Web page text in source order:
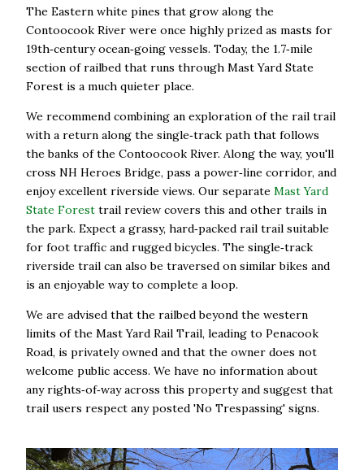
The Eastern white pines that grow along the
Contoocook River were once highly prized as masts for
19th‑century ocean‑going vessels. Today, the 1.7‑mile
section of railbed that runs through Mast Yard State
Forest is a much quieter place.
We recommend combining an exploration of the rail trail
with a return along the single‑track path that follows
the banks of the Contoocook River. Along the way, you'll
cross NH Heroes Bridge, pass a power‑line corridor, and
enjoy excellent riverside views. Our separate Mast Yard
State Forest trail review covers this and other trails in
the park. Expect a grassy, hard‑packed rail trail suitable
for foot traffic and rugged bicycles. The single‑track
riverside trail can also be traversed on similar bikes and
is an enjoyable way to complete a loop.
We are advised that the railbed beyond the western
limits of the Mast Yard Rail Trail, leading to Penacook
Road, is privately owned and that the owner does not
welcome public access. We have no information about
any rights‑of‑way across this property and suggest that
trail users respect any posted 'No Trespassing' signs.